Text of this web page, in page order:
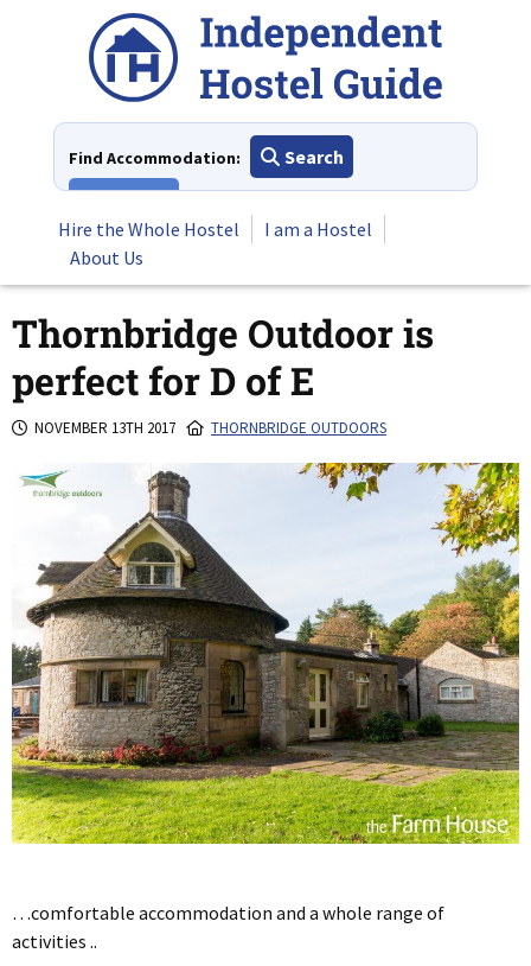
Find Accommodation:
Search
Hire the Whole Hostel
I am a Hostel
About Us
Thornbridge Outdoor is
perfect for D of E
NOVEMBER 13TH 2017 THORNBRIDGE OUTDOORS
…comfortable accommodation and a whole range of
activities ..